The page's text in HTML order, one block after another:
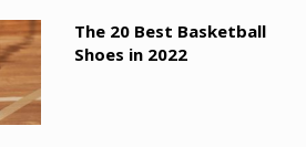
The 20 Best Basketball
Shoes in 2022